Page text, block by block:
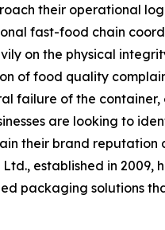
their operational
fast-food chain
on the physical
of food quality
failure of the
are looking to
their brand reputation
established in
packaging solutions